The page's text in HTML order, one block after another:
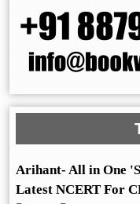
Arihant- All in One
Latest NCERT For